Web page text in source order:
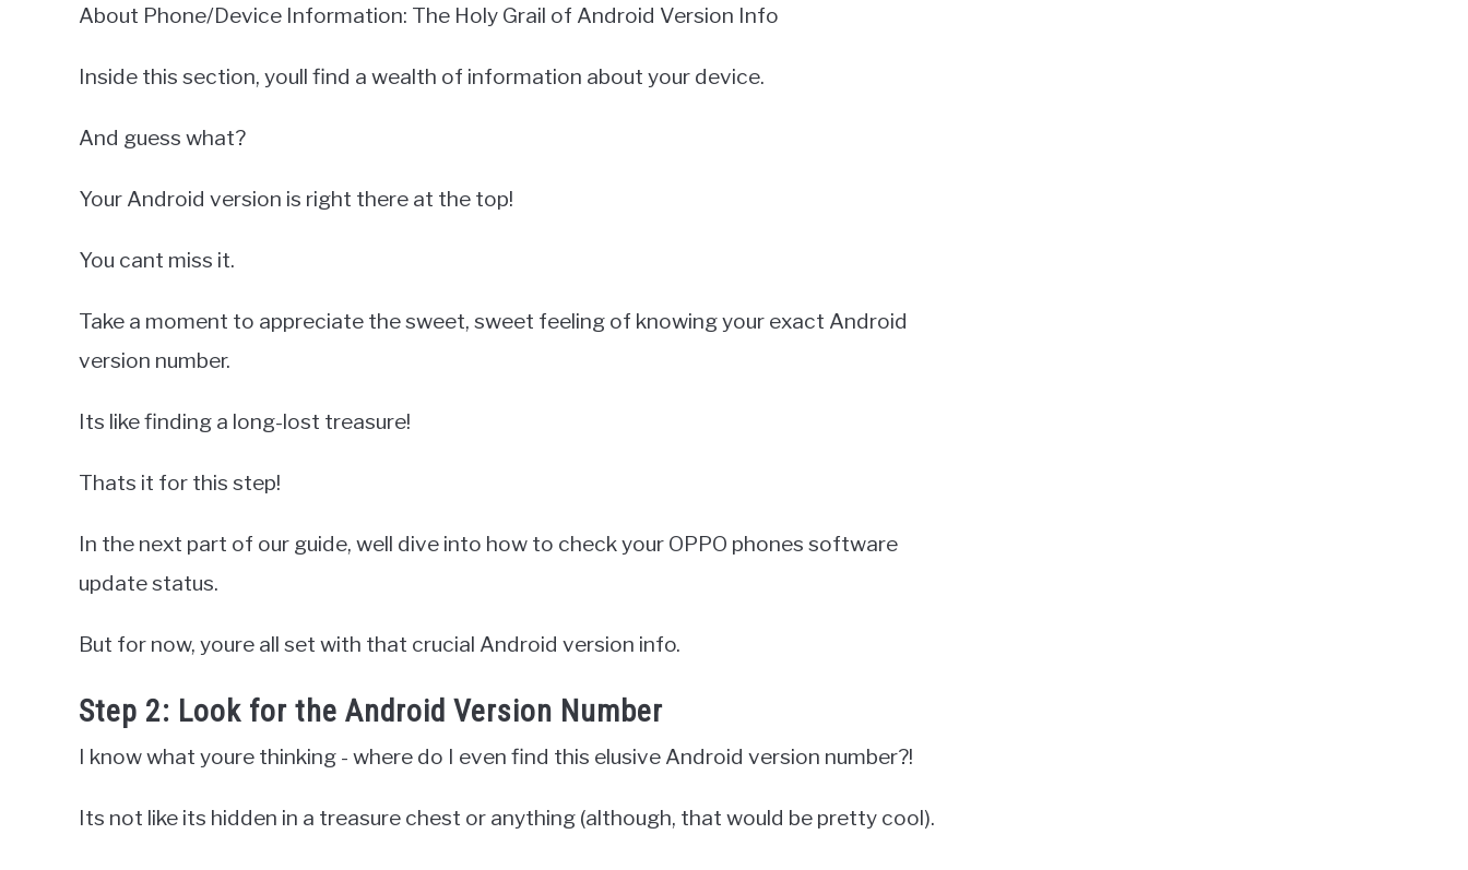
About Phone/Device Information: The Holy Grail of Android Version Info
Inside this section, youll find a wealth of information about your device.
And guess what?
Your Android version is right there at the top!
You cant miss it.
Take a moment to appreciate the sweet, sweet feeling of knowing your exact Android
version number.
Its like finding a long-lost treasure!
Thats it for this step!
In the next part of our guide, well dive into how to check your OPPO phones software
update status.
But for now, youre all set with that crucial Android version info.
Step 2: Look for the Android Version Number
I know what youre thinking - where do I even find this elusive Android version number?!
Its not like its hidden in a treasure chest or anything (although, that would be pretty cool).